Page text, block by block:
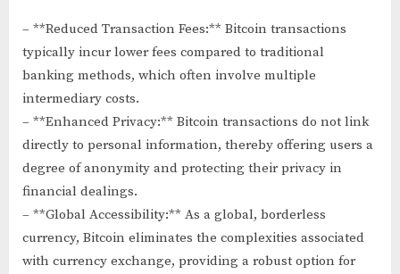
– **Reduced Transaction Fees:** Bitcoin transactions
typically incur lower fees compared to traditional
banking methods, which often involve multiple
intermediary costs.
– **Enhanced Privacy:** Bitcoin transactions do not link
directly to personal information, thereby offering users a
degree of anonymity and protecting their privacy in
financial dealings.
– **Global Accessibility:** As a global, borderless
currency, Bitcoin eliminates the complexities associated
with currency exchange, providing a robust option for